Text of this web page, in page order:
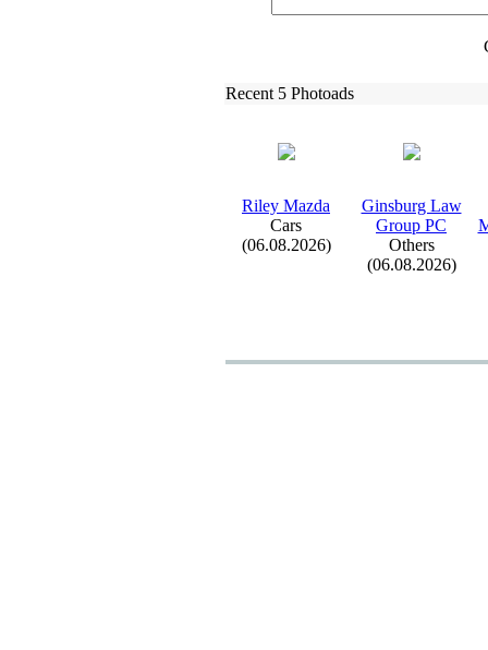
Recent 5 Photoads
Riley Mazda
Cars
(06.08.2026)
Ginsburg Law
Group PC
Others
(06.08.2026)